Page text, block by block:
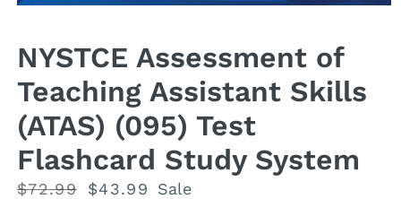
in
modal
NYSTCE Assessment of
Teaching Assistant Skills
(ATAS) (095) Test
Flashcard Study System
Regular
$72.99
Sale
$43.99 Sale